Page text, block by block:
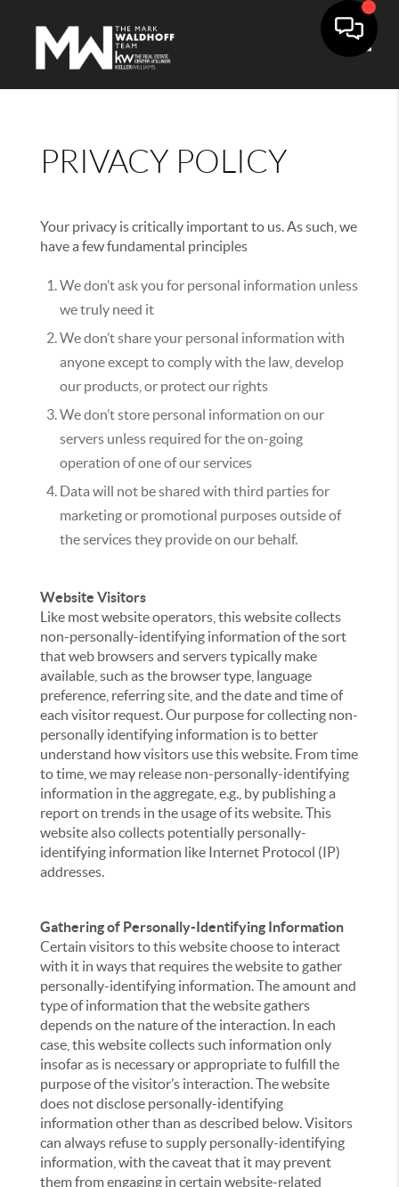
PRIVACY POLICY
Your privacy is critically important to us. As such, we
have a few fundamental principles
We don’t ask you for personal information unless
we truly need it
We don’t share your personal information with
anyone except to comply with the law, develop
our products, or protect our rights
We don’t store personal information on our
servers unless required for the on-going
operation of one of our services
Data will not be shared with third parties for
marketing or promotional purposes outside of
the services they provide on our behalf.
Website Visitors
Like most website operators, this website collects
non-personally-identifying information of the sort
that web browsers and servers typically make
available, such as the browser type, language
preference, referring site, and the date and time of
each visitor request. Our purpose for collecting non-
personally identifying information is to better
understand how visitors use this website. From time
to time, we may release non-personally-identifying
information in the aggregate, e.g., by publishing a
report on trends in the usage of its website. This
website also collects potentially personally-
identifying information like Internet Protocol (IP)
addresses.
Gathering of Personally-Identifying Information
Certain visitors to this website choose to interact
with it in ways that requires the website to gather
personally-identifying information. The amount and
type of information that the website gathers
depends on the nature of the interaction. In each
case, this website collects such information only
insofar as is necessary or appropriate to fulfill the
purpose of the visitor’s interaction. The website
does not disclose personally-identifying
information other than as described below. Visitors
can always refuse to supply personally-identifying
information, with the caveat that it may prevent
them from engaging in certain website-related